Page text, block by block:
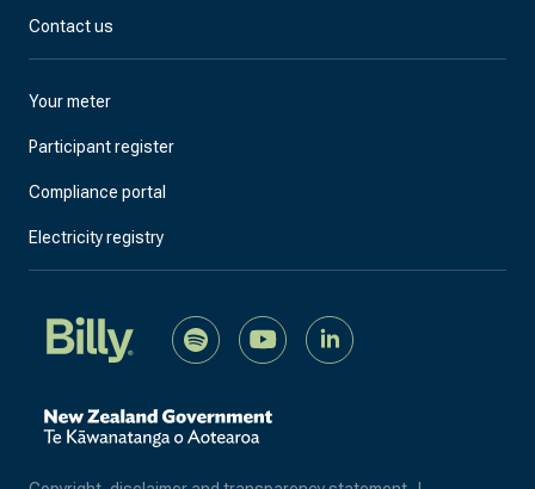
Contact us
Your meter
Participant register
Compliance portal
Electricity registry